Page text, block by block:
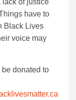
lack of justice
have to
Black Lives
voice may
donated to